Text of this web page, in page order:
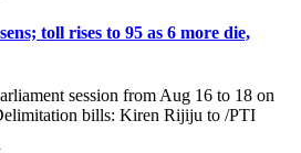
toll rises to 95 as 6 more die,